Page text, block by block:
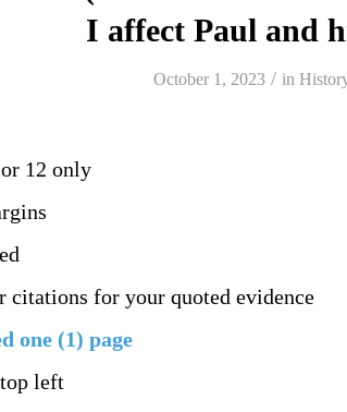
I affect Paul and
October 1, 2023 / in
12 only
citations for your quoted evidence
one (1) page
left